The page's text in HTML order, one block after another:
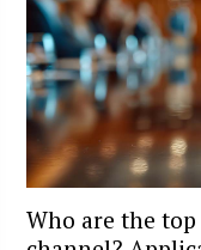
Who are the